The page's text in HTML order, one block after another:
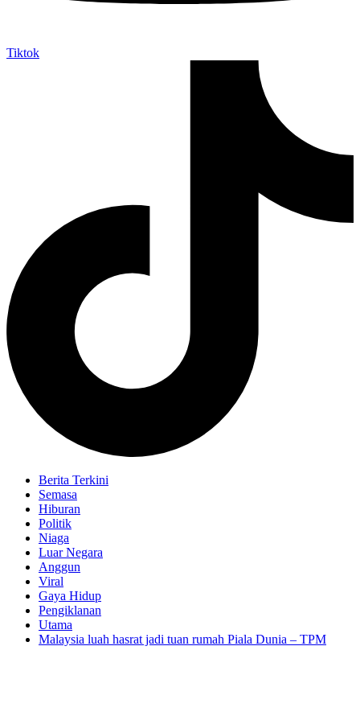
Tiktok
Berita Terkini
Semasa
Hiburan
Politik
Niaga
Luar Negara
Anggun
Viral
Gaya Hidup
Pengiklanan
Utama
Malaysia luah hasrat jadi tuan rumah Piala Dunia – TPM